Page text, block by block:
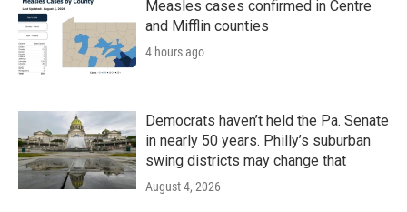
Measles cases confirmed in Centre
and Mifflin counties
4 hours ago
Democrats haven’t held the Pa. Senate
in nearly 50 years. Philly’s suburban
swing districts may change that
August 4, 2026